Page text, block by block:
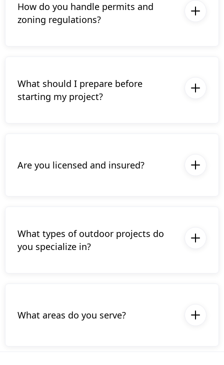
How do you handle permits and
zoning regulations?
What should I prepare before
starting my project?
Are you licensed and insured?
What types of outdoor projects do
you specialize in?
What areas do you serve?